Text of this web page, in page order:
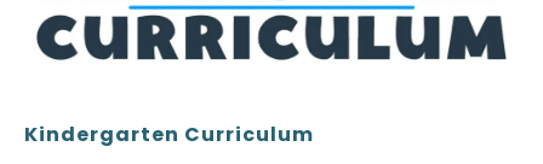
Kindergarten Curriculum